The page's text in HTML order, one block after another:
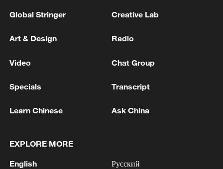
1 ties with Kyiv
2 Debates on regulation arise after AI designs
Global Stringer Creative Lab
Art & Design Radio
Video Chat Group
Specials Transcript
Learn Chinese Ask China
EXPLORE MORE
English Русский